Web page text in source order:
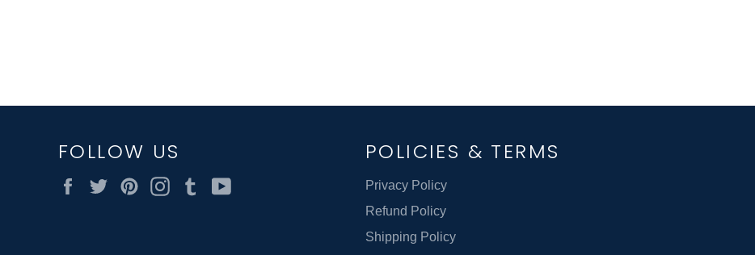
FOLLOW US
FacebookTwitterPinterestInstagram
Tumblr
POLICIES & TERMS
Privacy Policy
Refund Policy
Shipping Policy